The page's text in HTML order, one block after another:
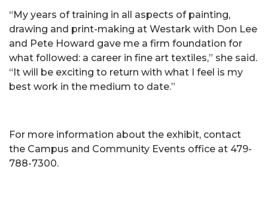
“My years of training in all aspects of painting,
drawing and print-making at Westark with Don Lee
and Pete Howard gave me a firm foundation for
what followed: a career in fine art textiles,” she said.
“It will be exciting to return with what I feel is my
best work in the medium to date.”
For more information about the exhibit, contact
the Campus and Community Events office at 479-
788-7300.